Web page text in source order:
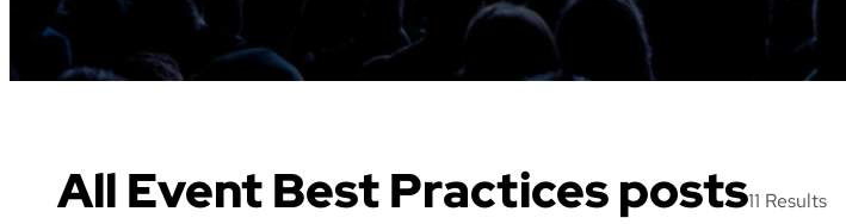
All Event Best Practices posts11 Results